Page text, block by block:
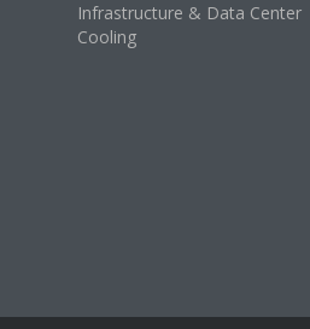
Infrastructure & Data Center
Cooling